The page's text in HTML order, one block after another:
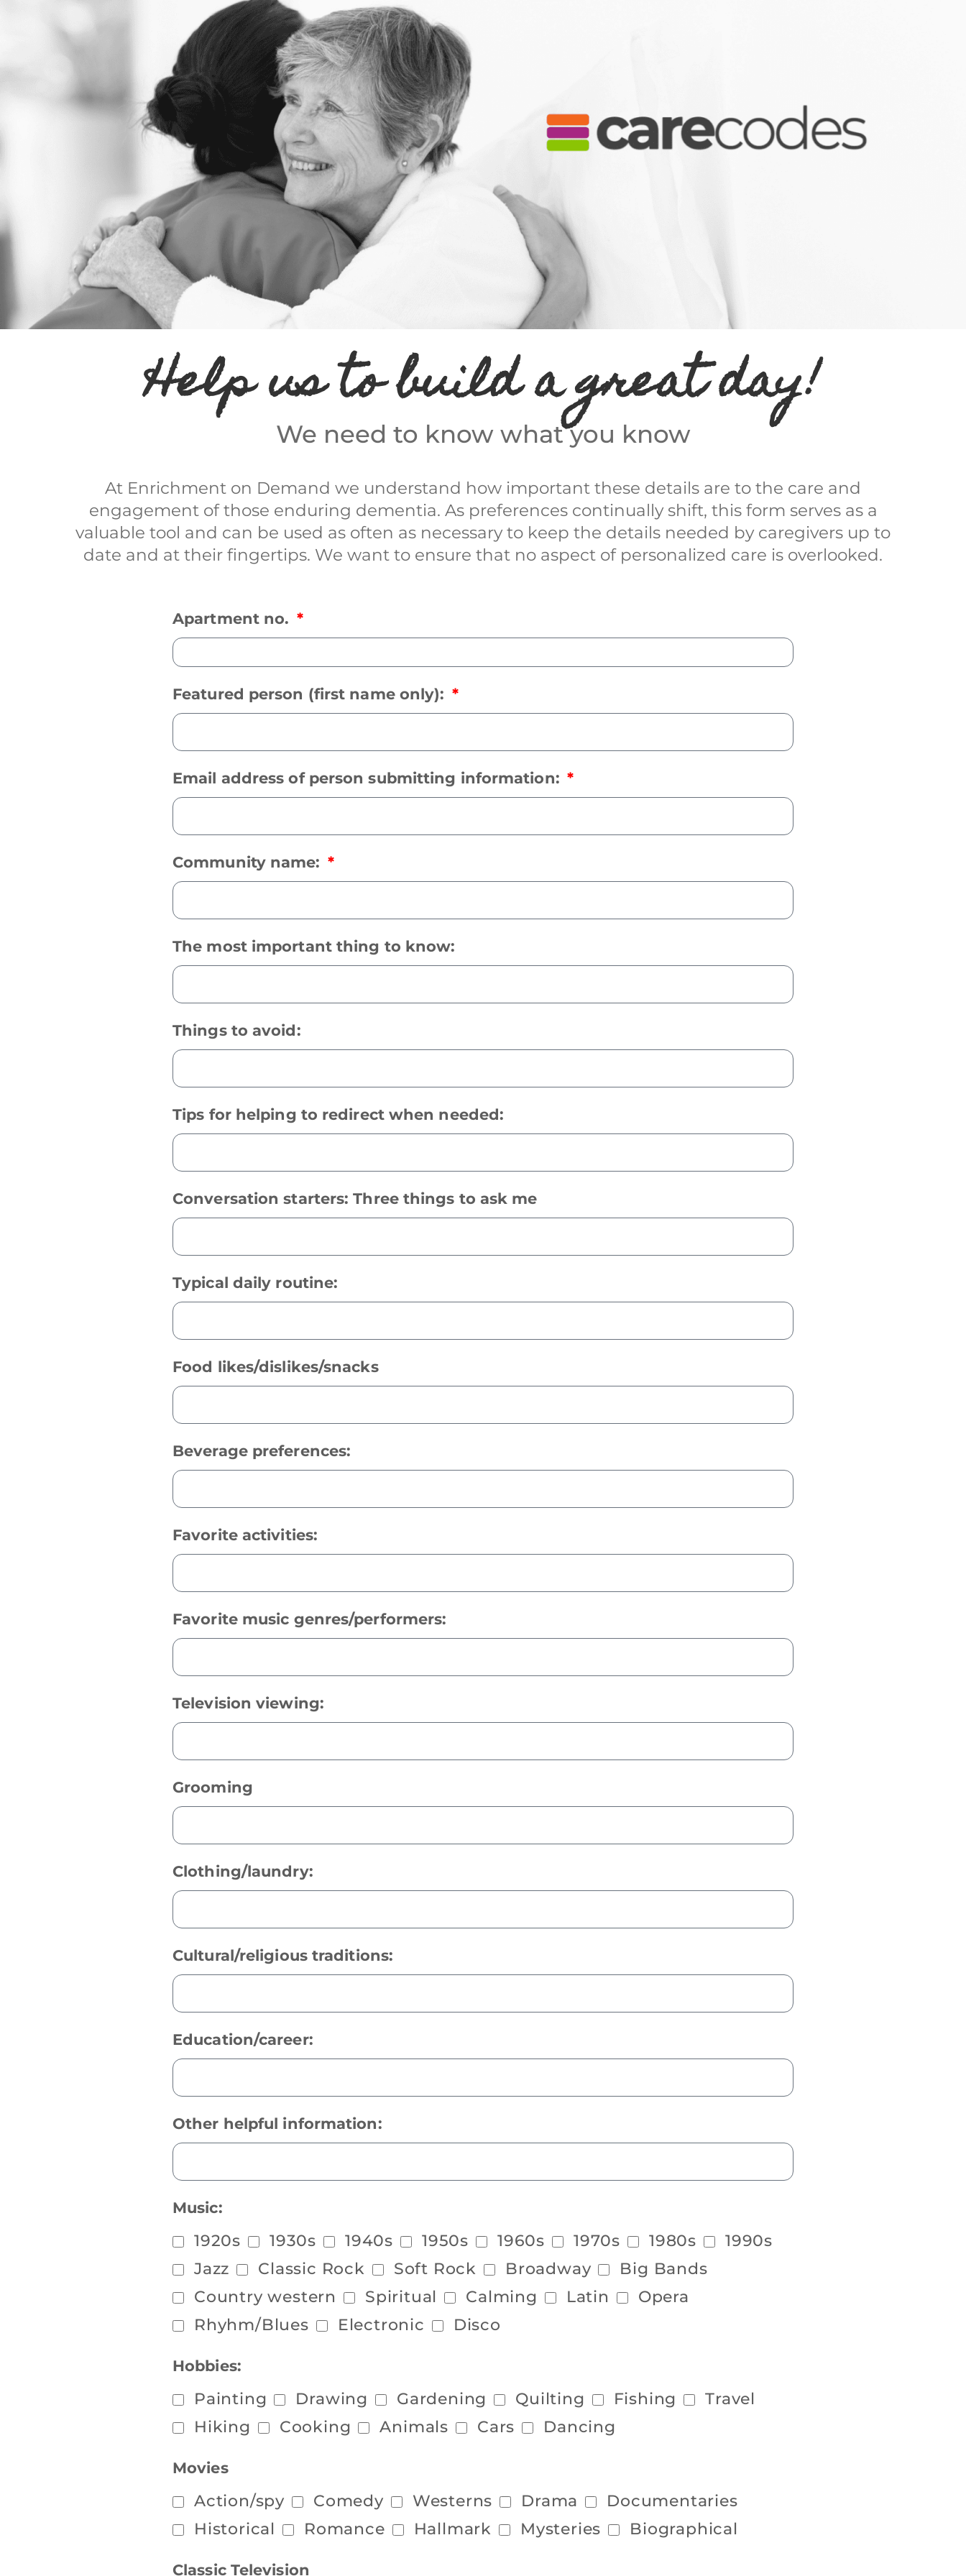
Help us to build a great day!
We need to know what you know
At Enrichment on Demand we understand how important these details are to the care and
engagement of those enduring dementia. As preferences continually shift, this form serves as a
valuable tool and can be used as often as necessary to keep the details needed by caregivers up to
date and at their fingertips. We want to ensure that no aspect of personalized care is overlooked.
Apartment no.
Featured person (first name only):
Email address of person submitting information:
Community name:
The most important thing to know:
Things to avoid:
Tips for helping to redirect when needed:
Conversation starters: Three things to ask me
Typical daily routine:
Food likes/dislikes/snacks
Beverage preferences:
Favorite activities:
Favorite music genres/performers:
Television viewing:
Grooming
Clothing/laundry:
Cultural/religious traditions:
Education/career:
Other helpful information:
Music:
1920s 1930s 1940s 1950s 1960s 1970s 1980s
1990s
Jazz
Classic Rock Soft Rock Broadway
Big Bands
Country western
Spiritual Calming Latin
Opera
Rhyhm/Blues
Electronic Disco
Hobbies:
Painting Drawing Gardening Quilting Fishing
Travel
Hiking
Cooking Animals Cars Dancing
Movies
Action/spy Comedy Westerns Drama
Documentaries
Historical
Romance Hallmark Mysteries Biographical
Classic Television